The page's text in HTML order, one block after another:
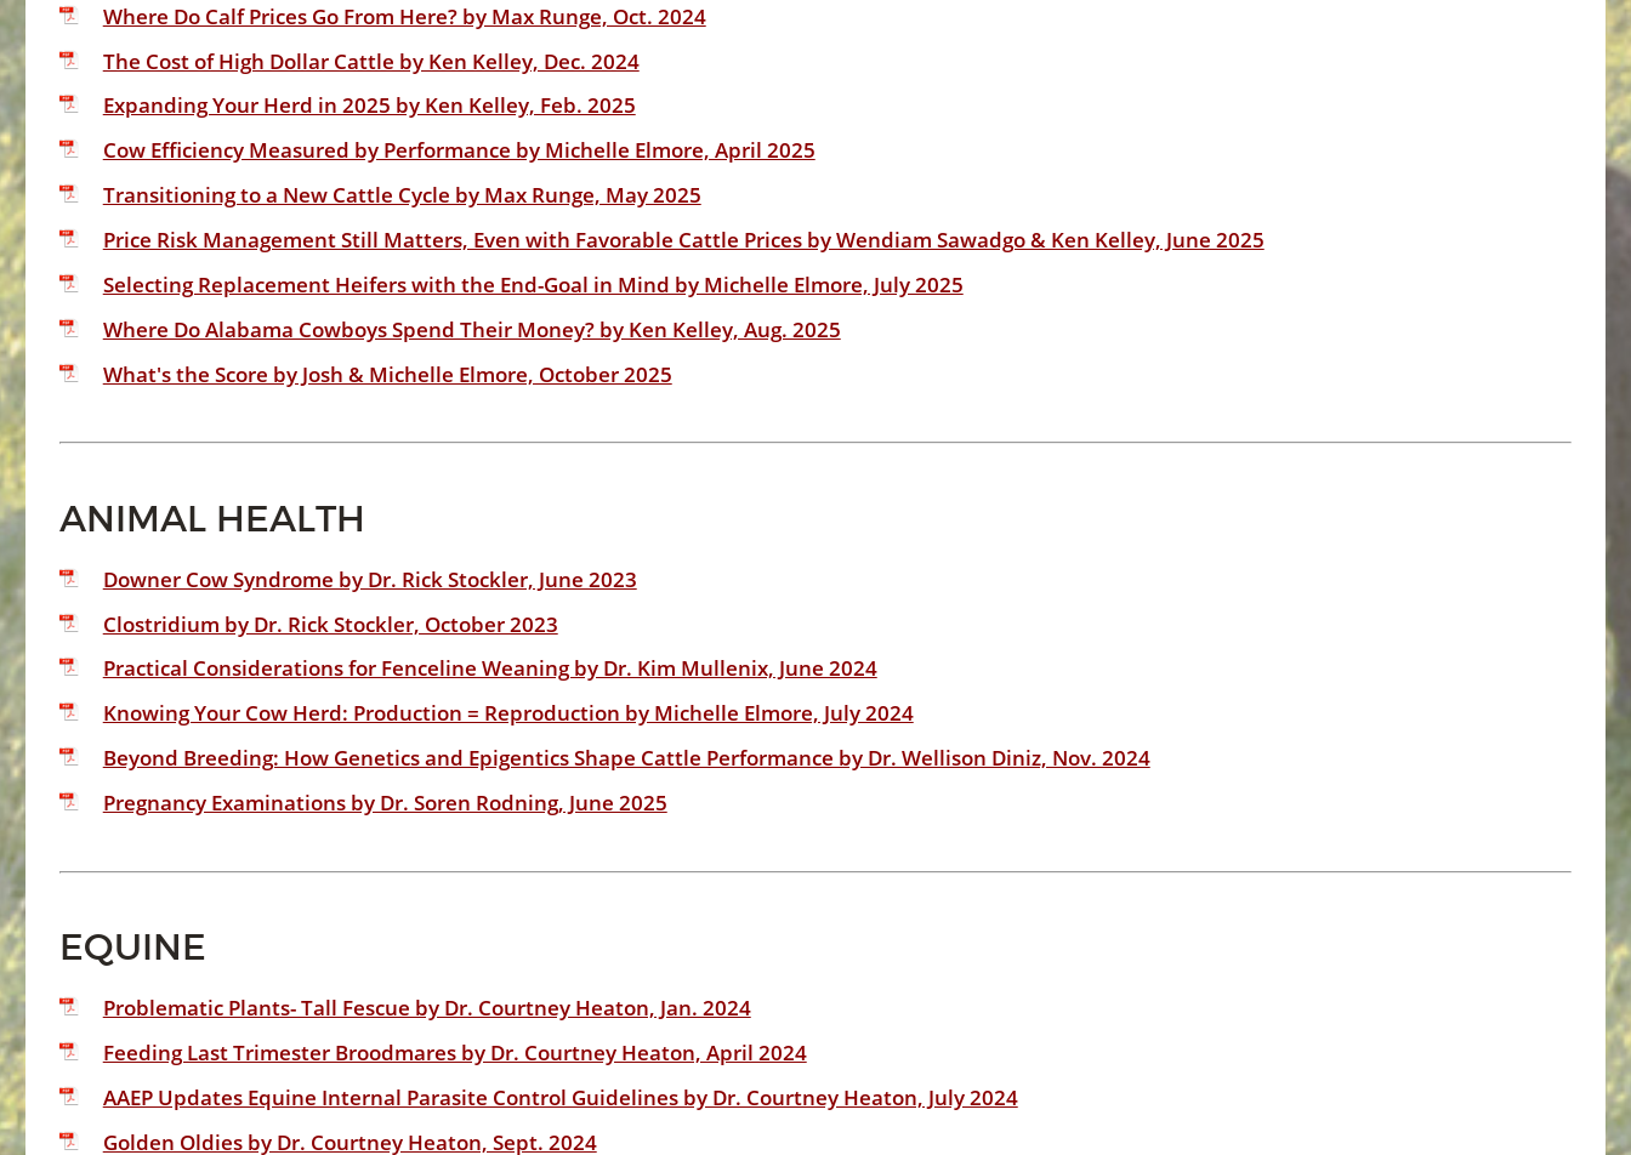
Where Do Calf Prices Go From Here? by Max Runge, Oct. 2024
The Cost of High Dollar Cattle by Ken Kelley, Dec. 2024
Expanding Your Herd in 2025 by Ken Kelley, Feb. 2025
Cow Efficiency Measured by Performance by Michelle Elmore, April 2025
Transitioning to a New Cattle Cycle by Max Runge, May 2025
Price Risk Management Still Matters, Even with Favorable Cattle Prices by Wendiam Sawadgo & Ken Kelley, June 2025
Selecting Replacement Heifers with the End-Goal in Mind by Michelle Elmore, July 2025
Where Do Alabama Cowboys Spend Their Money? by Ken Kelley, Aug. 2025
What's the Score by Josh & Michelle Elmore, October 2025
ANIMAL HEALTH
Downer Cow Syndrome by Dr. Rick Stockler, June 2023
Clostridium by Dr. Rick Stockler, October 2023
Practical Considerations for Fenceline Weaning by Dr. Kim Mullenix, June 2024
Knowing Your Cow Herd: Production = Reproduction by Michelle Elmore, July 2024
Beyond Breeding: How Genetics and Epigentics Shape Cattle Performance by Dr. Wellison Diniz, Nov. 2024
Pregnancy Examinations by Dr. Soren Rodning, June 2025
EQUINE
Problematic Plants- Tall Fescue by Dr. Courtney Heaton, Jan. 2024
Feeding Last Trimester Broodmares by Dr. Courtney Heaton, April 2024
AAEP Updates Equine Internal Parasite Control Guidelines by Dr. Courtney Heaton, July 2024
Golden Oldies by Dr. Courtney Heaton, Sept. 2024